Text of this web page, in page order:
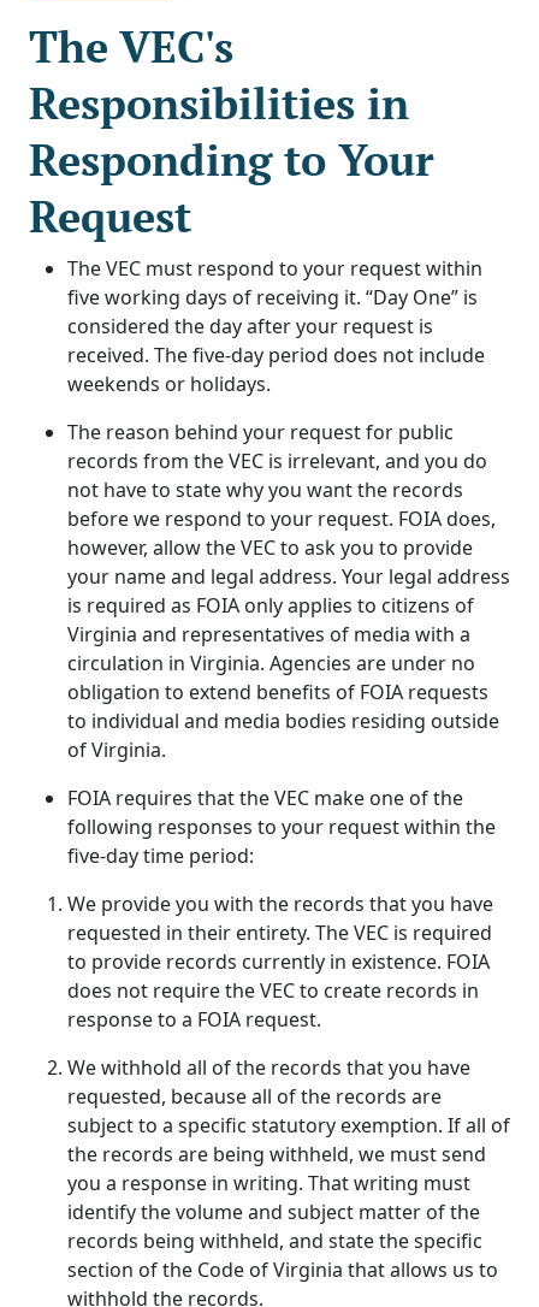
The VEC's
Responsibilities in
Responding to Your
Request
The VEC must respond to your request within
five working days of receiving it. “Day One” is
considered the day after your request is
received. The five-day period does not include
weekends or holidays.
The reason behind your request for public
records from the VEC is irrelevant, and you do
not have to state why you want the records
before we respond to your request. FOIA does,
however, allow the VEC to ask you to provide
your name and legal address. Your legal address
is required as FOIA only applies to citizens of
Virginia and representatives of media with a
circulation in Virginia. Agencies are under no
obligation to extend benefits of FOIA requests
to individual and media bodies residing outside
of Virginia.
FOIA requires that the VEC make one of the
following responses to your request within the
five-day time period:
We provide you with the records that you have
requested in their entirety. The VEC is required
to provide records currently in existence. FOIA
does not require the VEC to create records in
response to a FOIA request.
We withhold all of the records that you have
requested, because all of the records are
subject to a specific statutory exemption. If all of
the records are being withheld, we must send
you a response in writing. That writing must
identify the volume and subject matter of the
records being withheld, and state the specific
section of the Code of Virginia that allows us to
withhold the records.